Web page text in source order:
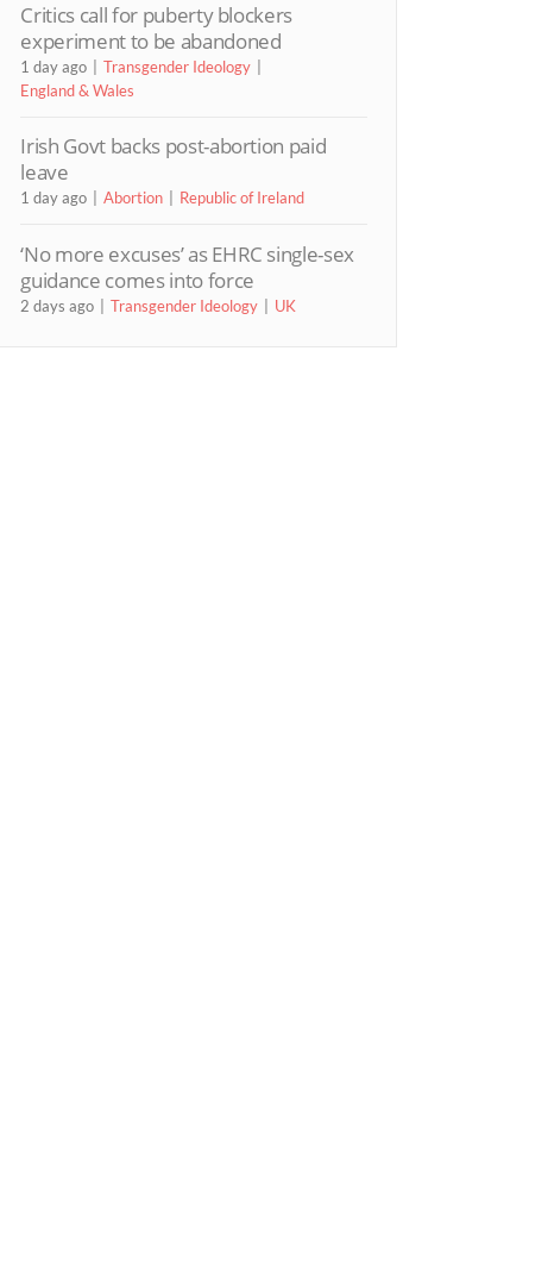
Critics call for puberty blockers
experiment to be abandoned
1 day ago
Transgender Ideology
England & Wales
Irish Govt backs post-abortion paid
leave
1 day ago Abortion Republic of Ireland
‘No more excuses’ as EHRC single-sex
guidance comes into force
2 days ago Transgender Ideology UK